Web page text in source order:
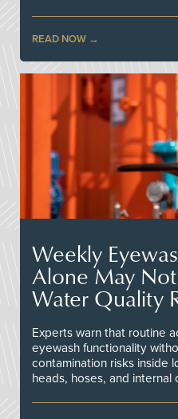
READ NOW
Weekly
Alone May
Water Quality
Experts warn that routine
eyewash functionality
contamination risks inside
heads, hoses, and internal